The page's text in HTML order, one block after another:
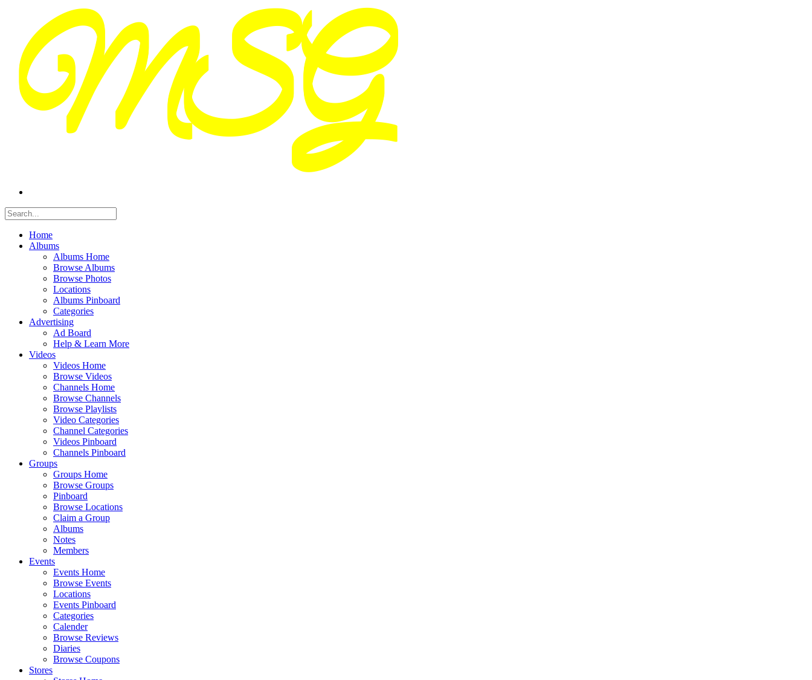
Home
Albums
Albums Home
Browse Albums
Browse Photos
Locations
Albums Pinboard
Categories
Advertising
Ad Board
Help & Learn More
Videos
Videos Home
Browse Videos
Channels Home
Browse Channels
Browse Playlists
Video Categories
Channel Categories
Videos Pinboard
Channels Pinboard
Groups
Groups Home
Browse Groups
Pinboard
Browse Locations
Claim a Group
Albums
Notes
Members
Events
Events Home
Browse Events
Locations
Events Pinboard
Categories
Calender
Browse Reviews
Diaries
Browse Coupons
Stores